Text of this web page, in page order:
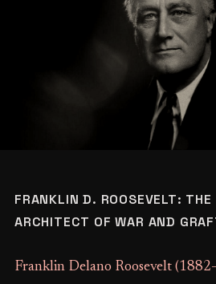
FRANKLIN D. ROOSEVELT: THE
ARCHITECT OF WAR AND
Franklin Delano Roosevelt